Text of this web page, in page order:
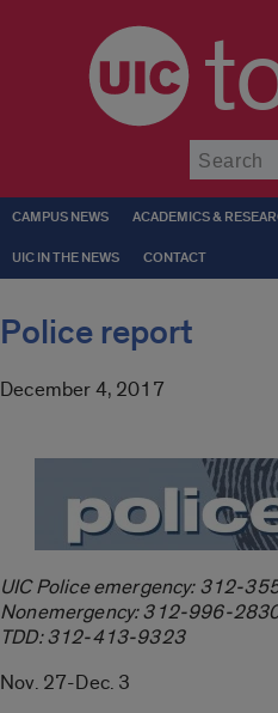
CAMPUS NEWS ACADEMICS &
UIC IN THE NEWS CONTACT
Police report
December 4, 2017
UIC Police emergency: 312-
Nonemergency: 312-996-
TDD: 312-413-9323
Nov. 27-Dec. 3